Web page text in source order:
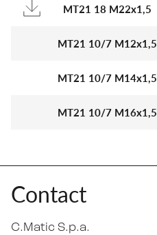
MT21 18 M22x1,5
MT21 10/7 M12x1,5
MT21 10/7 M14x1,5
MT21 10/7 M16x1,5
Contact
C.Matic S.p.a.